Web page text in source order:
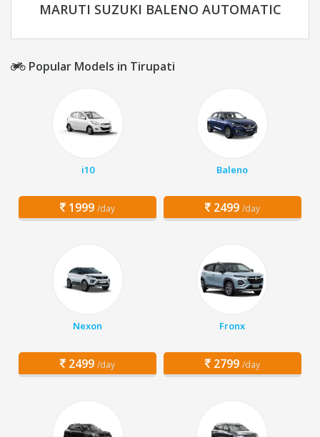
MARUTI SUZUKI BALENO AUTOMATIC
Popular Models in Tirupati
i10
1999 /day
Baleno
2499 /day
Nexon
2499 /day
Fronx
2799 /day